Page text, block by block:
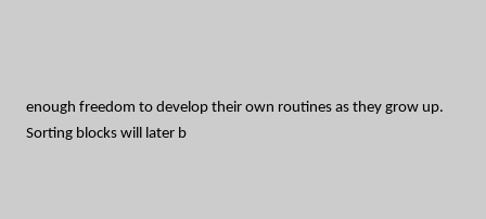
enough freedom to develop their own routines as they grow up.
Sorting blocks will later b